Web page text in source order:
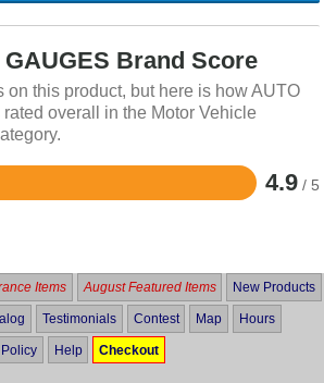
GAUGES Brand Score
on this product, but here is how AUTO
overall in the Motor Vehicle
4.9 / 5
Items August Featured Items New Products
Testimonials Contest Map Hours
Policy Help Checkout